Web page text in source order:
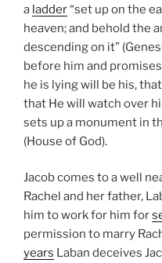
a ladder“set up on the
heaven; and behold the
descending on it”
before him and
he is lying will be his,
that He will watch over
sets up a monument in
(House of God).
Jacob comes to a well
Rachel and her father,
him to work for him for
permission to marry
years Laban deceives